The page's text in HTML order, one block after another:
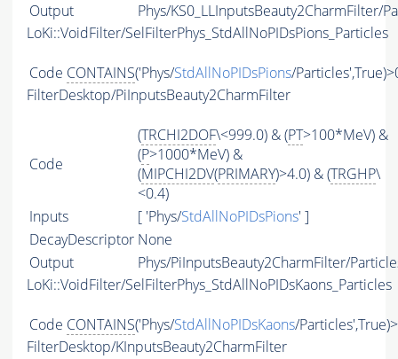
Output
Phys/KS0_LLInputsBeauty2CharmFilter/
LoKi::VoidFilter/SelFilterPhys_StdAllNoPIDsPions_Particles
Code CONTAINS('Phys/StdAllNoPIDsPions/
FilterDesktop/PiInputsBeauty2CharmFilter
Code
(TRCHI2DOF\<999.0) & (PT>100*MeV) &
(P>1000*MeV) &
(MIPCHI2DV(PRIMARY)>4.0) & (TRGHP\
<0.4)
Inputs
[ 'Phys/StdAllNoPIDsPions' ]
DecayDescriptor None
Output
Phys/PiInputsBeauty2CharmFilter/
LoKi::VoidFilter/SelFilterPhys_StdAllNoPIDsKaons_Particles
Code CONTAINS('Phys/StdAllNoPIDsKaons/
FilterDesktop/KInputsBeauty2CharmFilter